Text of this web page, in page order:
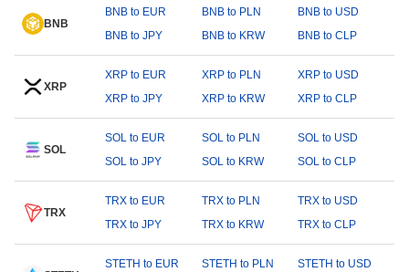
BNB
BNB to EUR BNB to PLN
BNB to USD
BNB to JPY
BNB to KRW BNB to CLP
XRP
XRP to EUR XRP to PLN
XRP to USD
XRP to JPY
XRP to KRW XRP to CLP
SOL
SOL to EUR SOL to PLN
SOL to USD
SOL to JPY
SOL to KRW SOL to CLP
TRX
TRX to EUR TRX to PLN
TRX to USD
TRX to JPY
TRX to KRW TRX to CLP
STETH to EUR STETH to PLN
STETH to USD